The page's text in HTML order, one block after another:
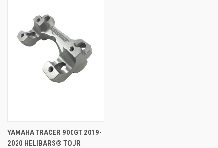
YAMAHA TRACER 900GT 2019-
2020 HELIBARS® TOUR